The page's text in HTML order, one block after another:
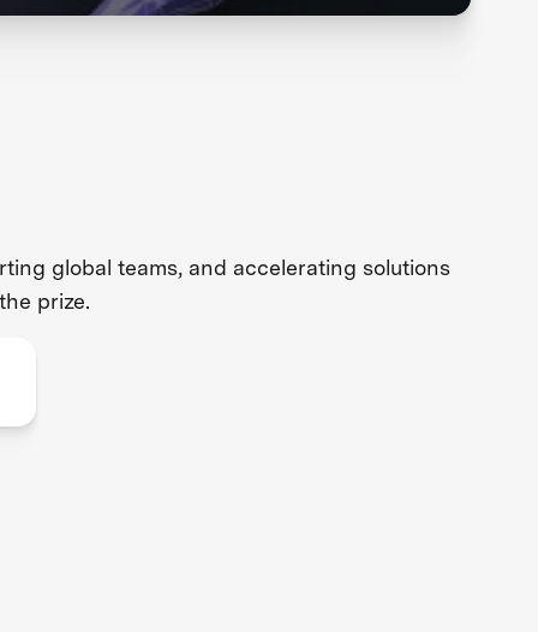
global teams, and accelerating solutions
prize.